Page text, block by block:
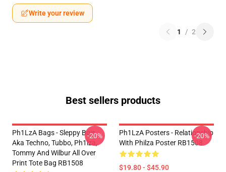
Write your review
1 / 2
Best sellers products
Ph1LzA Bags - Sleppy Bois
Aka Techno, Tubbo, Ph1lza,
Tommy And Wilbur All Over
Print Tote Bag RB1508
-20%
Ph1LzA Posters - Relationship
With Philza Poster RB1508
$19.80 - $45.90
-20%